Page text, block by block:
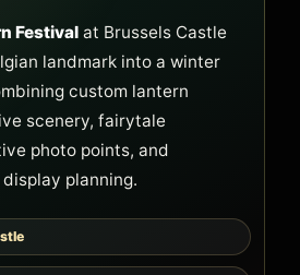
Festival at Brussels Castle
landmark into a winter
custom lantern
scenery, fairytale
photo points, and
planning.